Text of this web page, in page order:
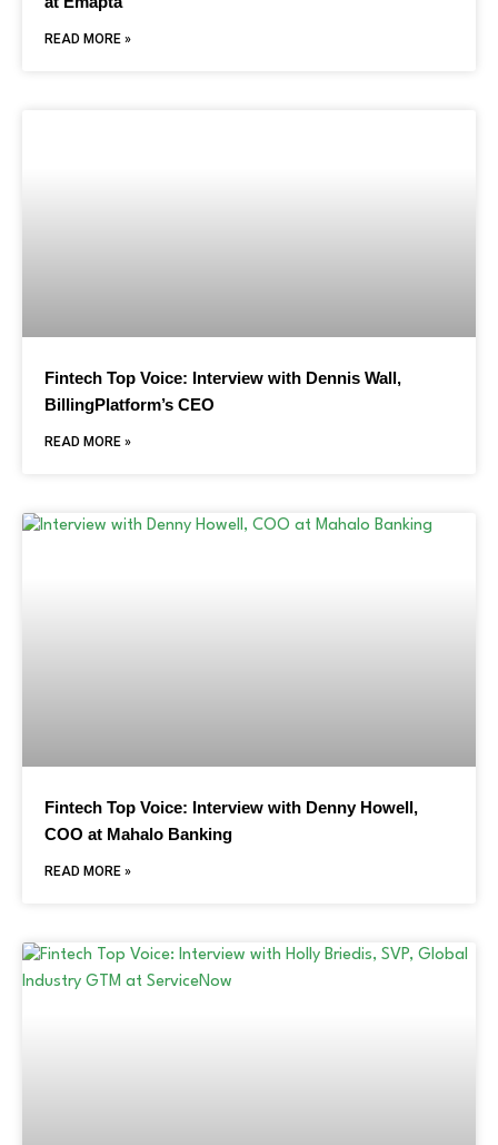
READ MORE »
Fintech Top Voice: Interview with Dennis Wall,
BillingPlatform’s CEO
READ MORE »
Fintech Top Voice: Interview with Denny Howell,
COO at Mahalo Banking
READ MORE »